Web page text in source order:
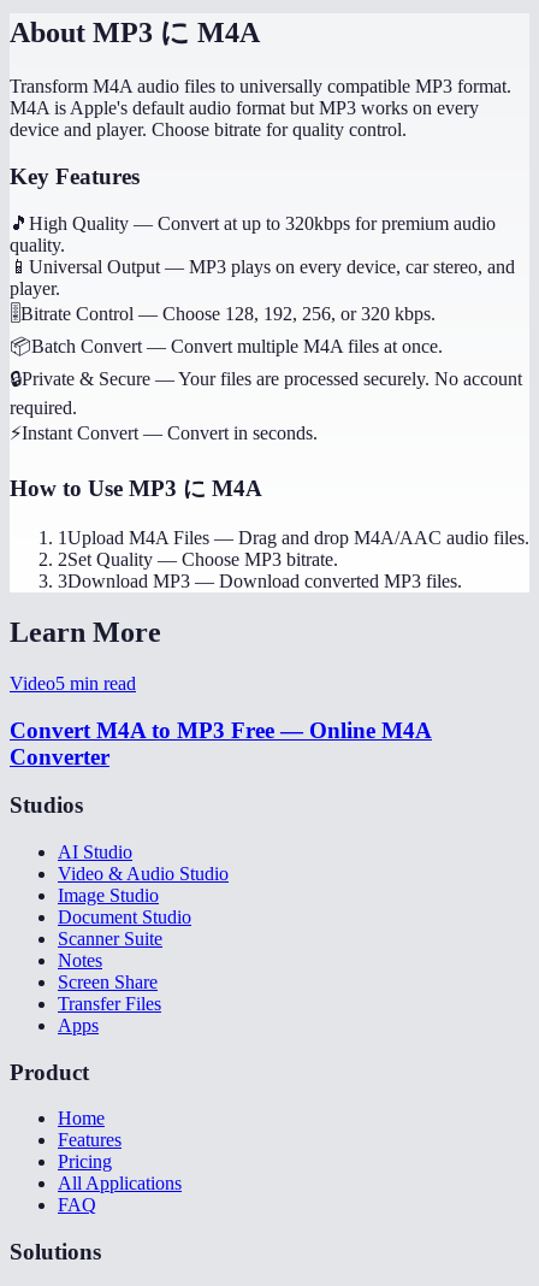
About MP3 に M4A
Transform M4A audio files to universally compatible MP3 format.
M4A is Apple's default audio format but MP3 works on every
device and player. Choose bitrate for quality control.
Key Features
🎵 High Quality — Convert at up to 320kbps for premium audio
quality.
📱 Universal Output — MP3 plays on every device, car stereo, and
player.
🎚️Bitrate Control — Choose 128, 192, 256, or 320 kbps.
📦Batch Convert — Convert multiple M4A files at once.
🔒Private & Secure —Your files are processed securely. No account
required.
⚡Instant Convert — Convert in seconds.
How to Use MP3 に M4A
1Upload M4A Files — Drag and drop M4A/AAC audio files.
2Set Quality — Choose MP3 bitrate.
3Download MP3 — Download converted MP3 files.
Learn More
Video5 min read
Convert M4A to MP3 Free — Online M4A
Converter
Studios
AI Studio
Video & Audio Studio
Image Studio
Document Studio
Scanner Suite
Notes
Screen Share
Transfer Files
Apps
Product
Home
Features
Pricing
All Applications
FAQ
Solutions